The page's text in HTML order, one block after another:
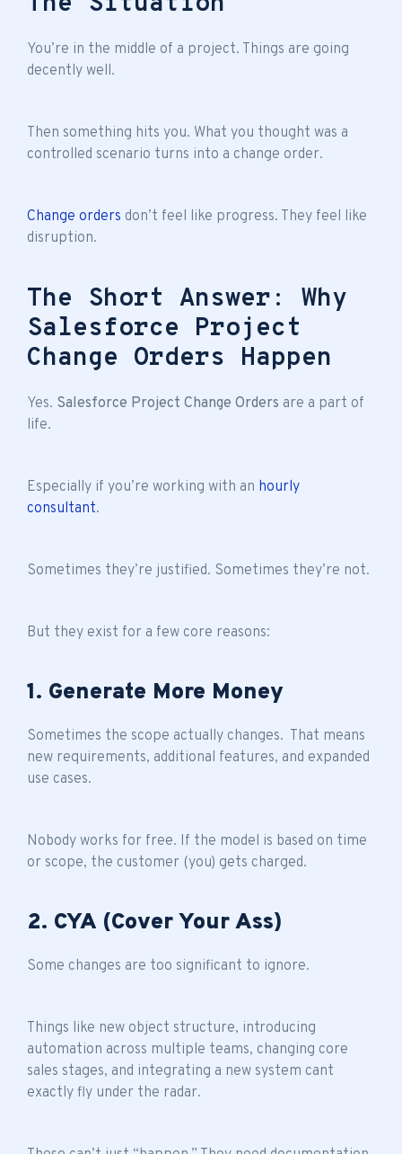
You’re in the middle of a project. Things are going
decently well.
Then something hits you. What you thought was a
controlled scenario turns into a change order.
Change orders don’t feel like progress. They feel like
disruption.
The Short Answer: Why
Salesforce Project
Change Orders Happen
Yes. Salesforce Project Change Orders are a part of
life.
Especially if you’re working with an hourly
consultant.
Sometimes they’re justified. Sometimes they’re not.
But they exist for a few core reasons:
1. Generate More Money
Sometimes the scope actually changes. That means
new requirements, additional features, and expanded
use cases.
Nobody works for free. If the model is based on time
or scope, the customer (you) gets charged.
2. CYA (Cover Your Ass)
Some changes are too significant to ignore.
Things like new object structure, introducing
automation across multiple teams, changing core
sales stages, and integrating a new system cant
exactly fly under the radar.